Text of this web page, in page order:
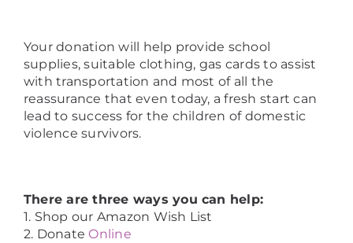
Your donation will help provide school
supplies, suitable clothing, gas cards to assist
with transportation and most of all the
reassurance that even today, a fresh start can
lead to success for the children of domestic
violence survivors.
There are three ways you can help:
1. Shop our Amazon Wish List
2. DonateOnline